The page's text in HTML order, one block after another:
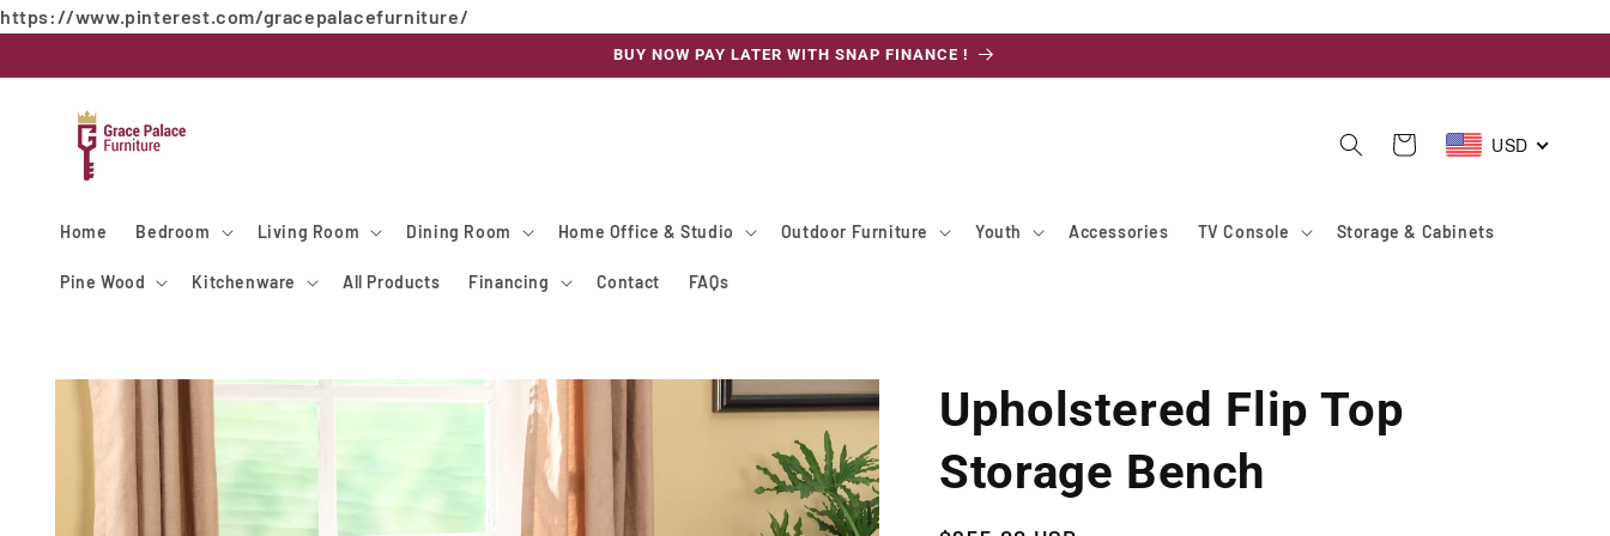
https://www.pinterest.com/gracepalacefurniture/
Skip to
content
BUY NOW PAY LATER WITH SNAP FINANCE !
Home Bedroom Living Room Dining Room Home Office & Studio Outdoor Furniture Youth Accessories TV Console Storage & Cabinets
Pine Wood Kitchenware All Products Financing Contact FAQs
Cart USD
Skip to
product
information
Upholstered Flip Top
Storage Bench